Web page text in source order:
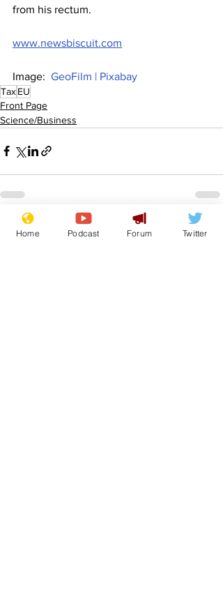
from his rectum.
www.newsbiscuit.com
Image: GeoFilm | Pixabay
TaxEU
Front Page
Science/Business
Recent Posts See All
Home Podcast Forum Twitter